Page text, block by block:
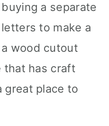
a separate
to make a
wood cutout
that has craft
great place to